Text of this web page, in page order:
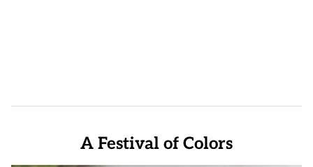
A Festival of Colors